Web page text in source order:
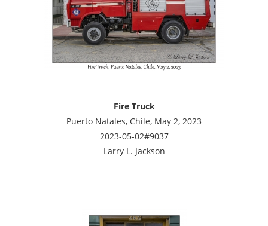
Fire Truck
Puerto Natales, Chile, May 2, 2023
2023-05-02#9037
Larry L. Jackson